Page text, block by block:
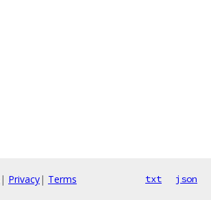
| Privacy| Terms txt json